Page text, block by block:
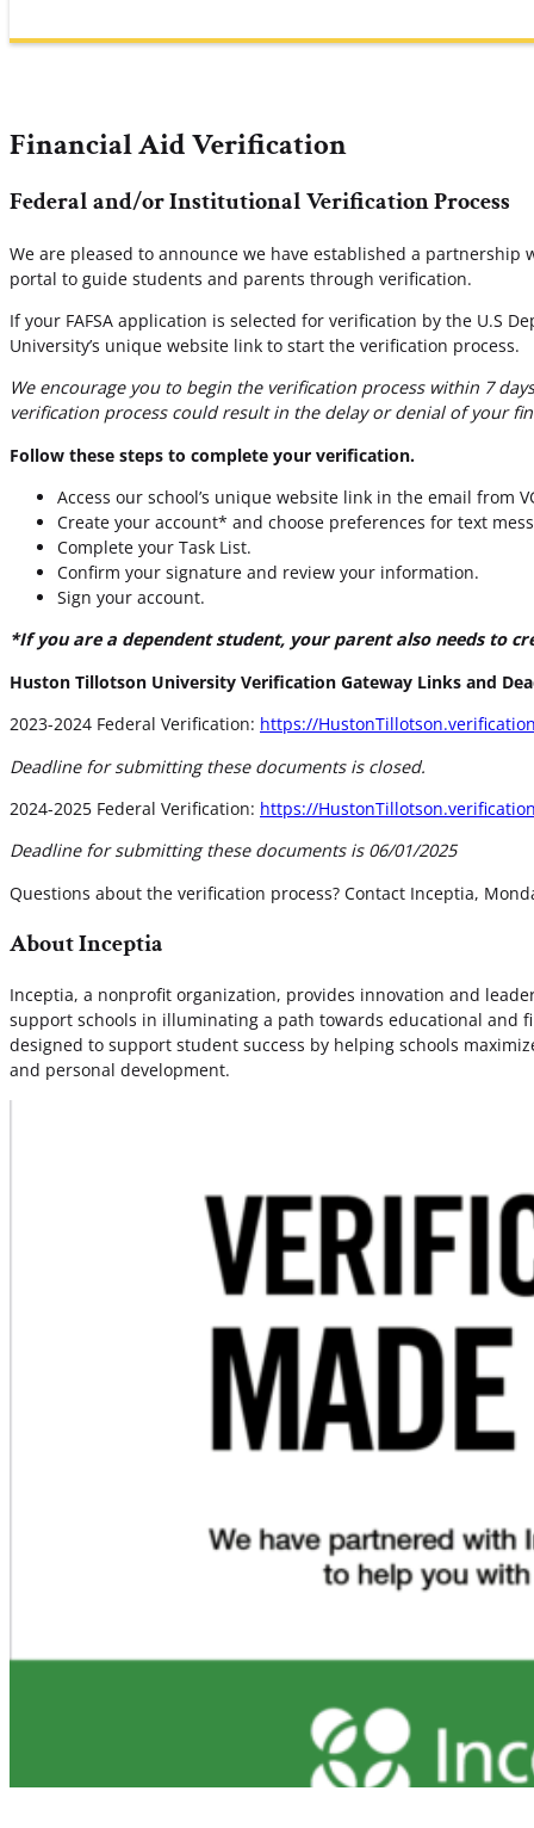
Financial Aid Verification
Federal and/or Institutional Verification Process
We are pleased to announce we have established a
portal to guide students and parents through verification.
If your FAFSA application is selected for verification by the U.S
University’s unique website link to start the verification process.
We encourage you to begin the verification process within 7
verification process could result in the delay or denial of your
Follow these steps to complete your verification.
Access our school’s unique website link in the email from
Create your account* and choose preferences for text
Complete your Task List.
Confirm your signature and review your information.
Sign your account.
*If you are a dependent student, your parent also needs to
Huston Tillotson University Verification Gateway Links and
2023-2024 Federal Verification: https://
Deadline for submitting these documents is closed.
2024-2025 Federal Verification: https://
Deadline for submitting these documents is 06/01/2025
Questions about the verification process? Contact Inceptia,
About Inceptia
Inceptia, a nonprofit organization, provides innovation and
support schools in illuminating a path towards educational and
designed to support student success by helping schools
and personal development.